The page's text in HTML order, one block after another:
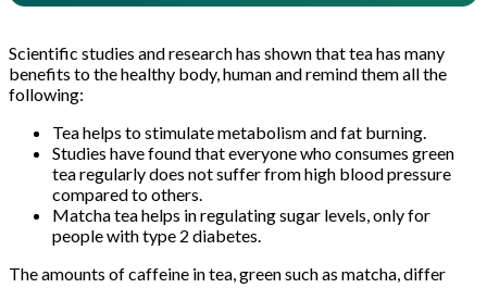
Scientific studies and research has shown that tea has many
benefits to the healthy body, human and remind them all the
following:
Tea helps to stimulate metabolism and fat burning.
Studies have found that everyone who consumes green
tea regularly does not suffer from high blood pressure
compared to others.
Matcha tea helps in regulating sugar levels, only for
people with type 2 diabetes.
The amounts of caffeine in tea, green such as matcha, differ